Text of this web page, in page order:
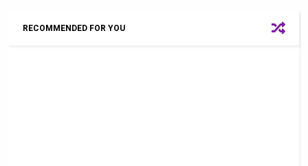
RECOMMENDED FOR YOU